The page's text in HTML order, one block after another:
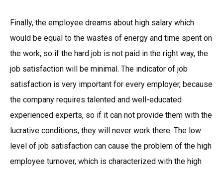
Finally, the employee dreams about high salary which
would be equal to the wastes of energy and time spent on
the work, so if the hard job is not paid in the right way, the
job satisfaction will be minimal. The indicator of job
satisfaction is very important for every employer, because
the company requires talented and well-educated
experienced experts, so if it can not provide them with the
lucrative conditions, they will never work there. The low
level of job satisfaction can cause the problem of the high
employee turnover, which is characterized with the high